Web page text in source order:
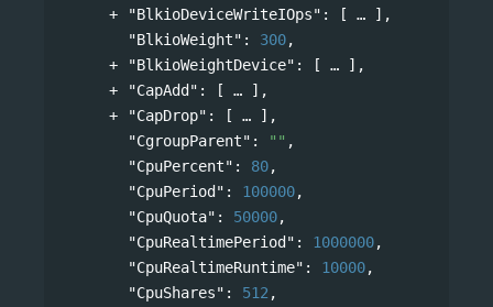
"BlkioDeviceWriteIOps" : [
],
"BlkioWeight" : 300,
"BlkioWeightDevice" : [
],
"CapAdd" : [
],
"CapDrop" : [
],
"CgroupParent" : "" ,
"CpuPercent" : 80,
"CpuPeriod" : 100000,
"CpuQuota" : 50000,
"CpuRealtimePeriod" : 1000000,
"CpuRealtimeRuntime" : 10000,
"CpuShares" : 512 ,